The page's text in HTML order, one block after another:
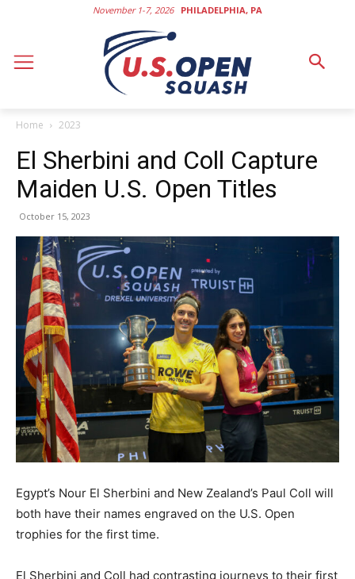
November 1-7, 2026 PHILADELPHIA, PA
Home 2023
El Sherbini and Coll Capture
Maiden U.S. Open Titles
October 15, 2023
Egypt’s Nour El Sherbini and New Zealand’s Paul Coll will
both have their names engraved on the U.S. Open
trophies for the first time.
El Sherbini and Coll had contrasting journeys to their first